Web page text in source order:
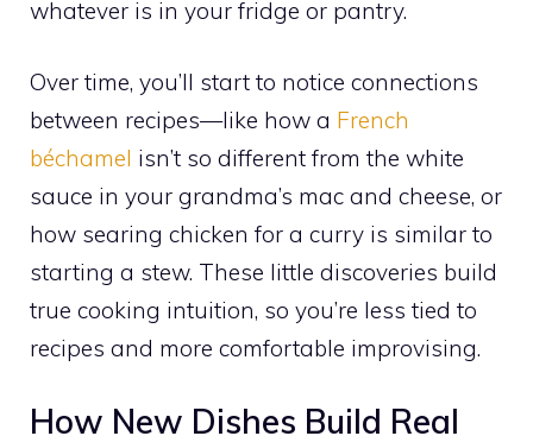
whatever is in your fridge or pantry.
Over time, you’ll start to notice connections
between recipes—like how a French
béchamel isn’t so different from the white
sauce in your grandma’s mac and cheese, or
how searing chicken for a curry is similar to
starting a stew. These little discoveries build
true cooking intuition, so you’re less tied to
recipes and more comfortable improvising.
How New Dishes Build Real